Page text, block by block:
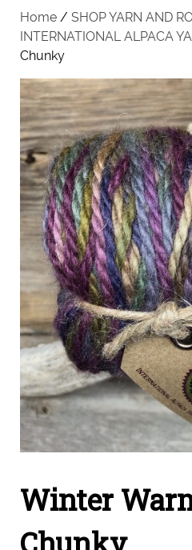
Home / SHOP YARN AND
INTERNATIONAL ALPACA
Chunky
Winter